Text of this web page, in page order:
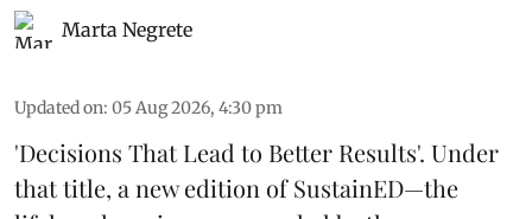
Marta Negrete
Updated on: 05 Aug 2026, 4:30 pm
'Decisions That Lead to Better Results'. Under
that title, a new edition ofSustainED—the